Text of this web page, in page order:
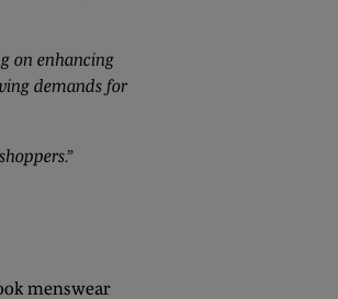
on enhancing
demands for
menswear